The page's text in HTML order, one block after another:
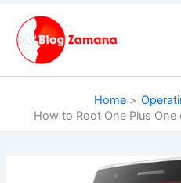
content
Home
How to Root One Plus